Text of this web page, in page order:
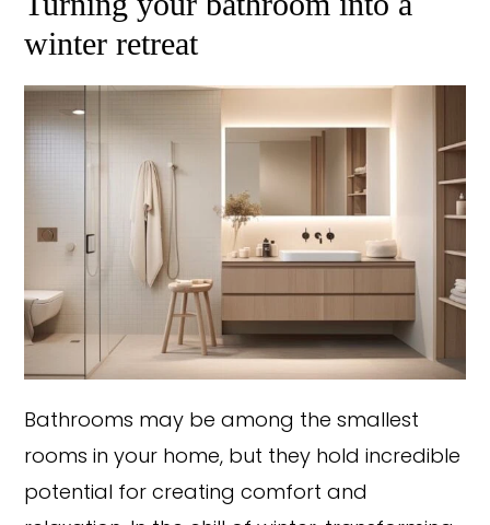
winter retreat
Bathrooms may be among the smallest
rooms in your home, but they hold incredible
potential for creating comfort and